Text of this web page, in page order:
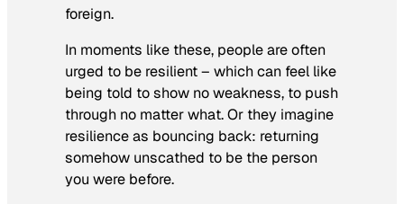
foreign.
In moments like these, people are often
urged to be resilient – which can feel like
being told to show no weakness, to push
through no matter what. Or they imagine
resilience as bouncing back: returning
somehow unscathed to be the person
you were before.